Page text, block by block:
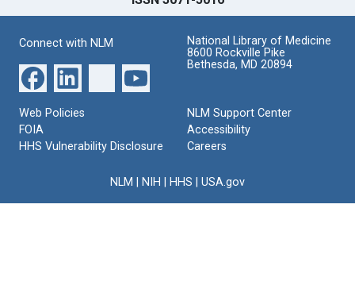
Connect with NLM
National Library of Medicine
8600 Rockville Pike
Bethesda, MD 20894
Web Policies
FOIA
HHS Vulnerability Disclosure
NLM Support Center
Accessibility
Careers
NLM NIH HHS USA.gov